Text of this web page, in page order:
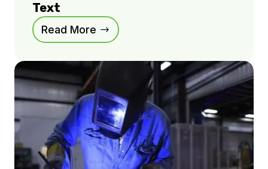
Text
Read More